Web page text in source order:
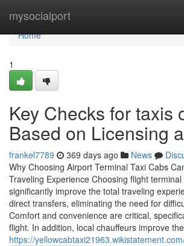
mysocialport
Home
Home
1
Key Checks for taxis
Based on Licensing
frankel7789 369 days ago News
Why Choosing Airport Terminal Taxi Cabs
Traveling Experience Choosing flight terminal
significantly improve the total traveling
direct transfers, eliminating the need for
Comfort and convenience are critical,
flight. In addition, local chauffeurs improve
https://